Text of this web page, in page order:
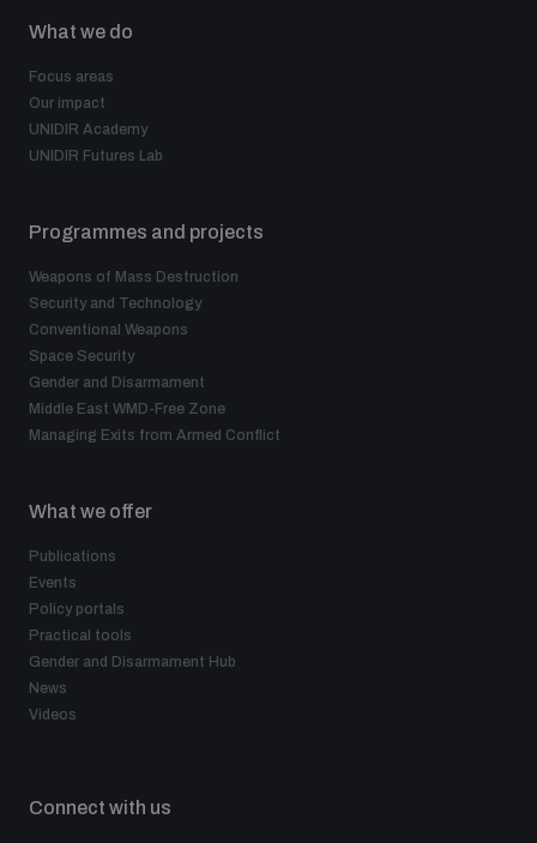
What we do
Focus areas
Our impact
UNIDIR Academy
UNIDIR Futures Lab
Programmes and projects
Weapons of Mass Destruction
Security and Technology
Conventional Weapons
Space Security
Gender and Disarmament
Middle East WMD-Free Zone
Managing Exits from Armed Conflict
What we offer
Publications
Events
Policy portals
Practical tools
Gender and Disarmament Hub
News
Videos
Connect with us